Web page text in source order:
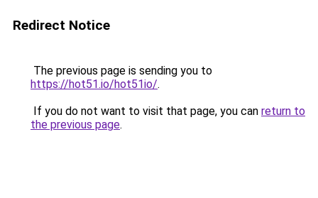
Redirect Notice
The previous page is sending you to
https://hot51.io/hot51io/.
If you do not want to visit that page, you can return to
the previous page.